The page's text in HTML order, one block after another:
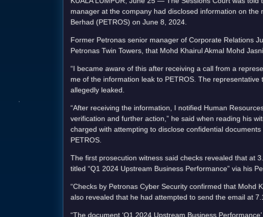
manager at the company had disclosed information on
Berhad (PETROS) on June 8, 2024.
Former Petronas senior manager of Corporate Relations
Petronas Twin Towers, that Mohd Khairul Akmal Mohd
“I became aware of this after receiving a call from a
me of the information leak to PETROS. The
allegedly leaked.
“After receiving the information, I notified Human
verification and further action,” he said when reading his
charged with attempting to disclose confidential
PETROS.
The first prosecution witness said checks revealed that at
titled “Q1 2024 Upstream Business Performance” via his
“Checks by Petronas Cyber Security confirmed that Mohd
also revealed that he had attempted to send the email at
“The document ‘Q1 2024 Upstream Business